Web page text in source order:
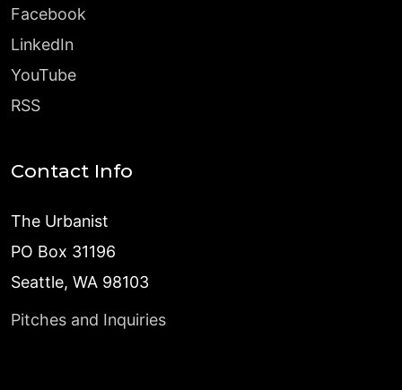
Facebook
LinkedIn
YouTube
RSS
Contact Info
The Urbanist
PO Box 31196
Seattle, WA 98103
Pitches and Inquiries